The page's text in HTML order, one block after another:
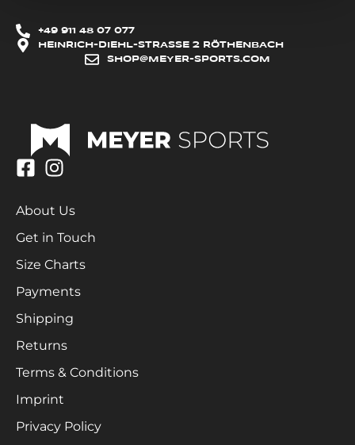
+49 911 48 07 077
HEINRICH-DIEHL-STRASSE 2 RÖTHENBACH
SHOP@MEYER-SPORTS.COM
About Us
Get in Touch
Size Charts
Payments
Shipping
Returns
Terms & Conditions
Imprint
Privacy Policy